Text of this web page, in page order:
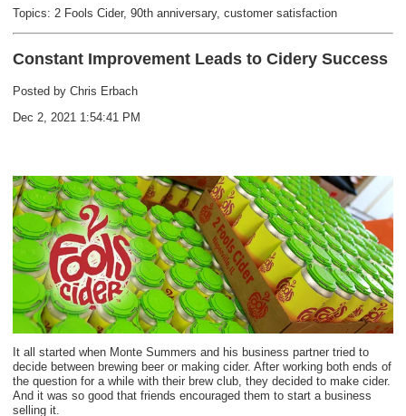
Topics: 2 Fools Cider, 90th anniversary, customer satisfaction
Constant Improvement Leads to Cidery Success
Posted by Chris Erbach
Dec 2, 2021 1:54:41 PM
It all started when Monte Summers and his business partner tried to
decide between brewing beer or making cider. After working both ends of
the question for a while with their brew club, they decided to make cider.
And it was so good that friends encouraged them to start a business
selling it.